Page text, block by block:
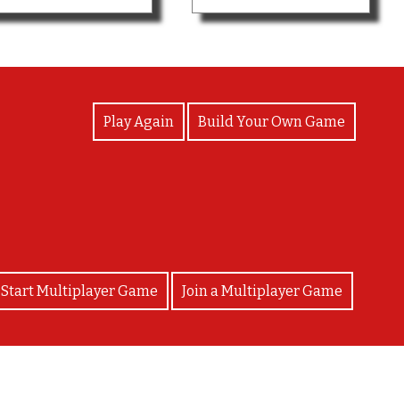
Play Again Build Your Own Game
Start Multiplayer Game Join a Multiplayer Game